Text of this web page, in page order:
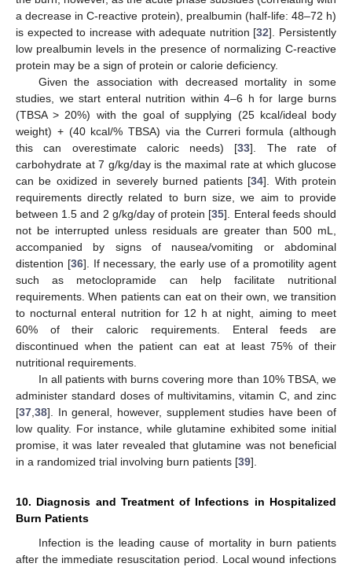
a decrease in C-reactive protein), prealbumin (half-life: 48–72 h)
is expected to increase with adequate nutrition [32]. Persistently
low prealbumin levels in the presence of normalizing C-reactive
protein may be a sign of protein or calorie deficiency.
Given the association with decreased mortality in some
studies, we start enteral nutrition within 4–6 h for large burns
(TBSA > 20%) with the goal of supplying (25 kcal/ideal body
weight) + (40 kcal/% TBSA) via the Curreri formula (although
this can overestimate caloric needs) [33]. The rate of
carbohydrate at 7 g/kg/day is the maximal rate at which glucose
can be oxidized in severely burned patients [34]. With protein
requirements directly related to burn size, we aim to provide
between 1.5 and 2 g/kg/day of protein [35]. Enteral feeds should
not be interrupted unless residuals are greater than 500 mL,
accompanied by signs of nausea/vomiting or abdominal
distention [36]. If necessary, the early use of a promotility agent
such as metoclopramide can help facilitate nutritional
requirements. When patients can eat on their own, we transition
to nocturnal enteral nutrition for 12 h at night, aiming to meet
60% of their caloric requirements. Enteral feeds are
discontinued when the patient can eat at least 75% of their
nutritional requirements.
In all patients with burns covering more than 10% TBSA, we
administer standard doses of multivitamins, vitamin C, and zinc
[37,38]. In general, however, supplement studies have been of
low quality. For instance, while glutamine exhibited some initial
promise, it was later revealed that glutamine was not beneficial
in a randomized trial involving burn patients [39].
10. Diagnosis and Treatment of Infections in Hospitalized
Burn Patients
Infection is the leading cause of mortality in burn patients
after the immediate resuscitation period. Local wound infections